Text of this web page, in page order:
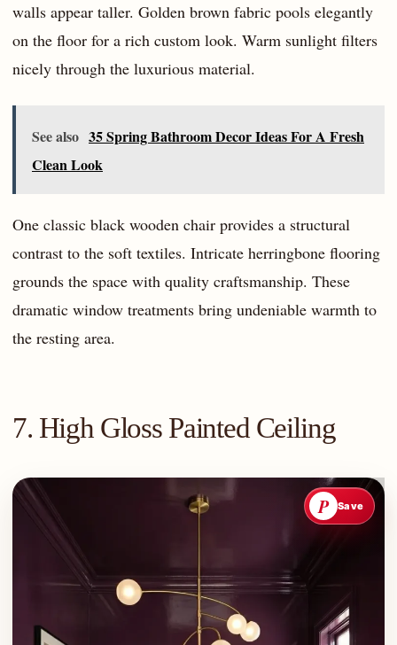
walls appear taller. Golden brown fabric pools elegantly
on the floor for a rich custom look. Warm sunlight filters
nicely through the luxurious material.
See also 35 Spring Bathroom Decor Ideas For A Fresh
Clean Look
One classic black wooden chair provides a structural
contrast to the soft textiles. Intricate herringbone flooring
grounds the space with quality craftsmanship. These
dramatic window treatments bring undeniable warmth to
the resting area.
7. High Gloss Painted Ceiling
P Save